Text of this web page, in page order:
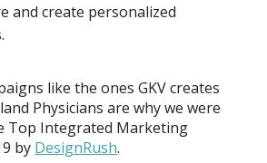
and create personalized
like the ones GKV creates
Physicians are why we were
Top Integrated Marketing
by DesignRush.